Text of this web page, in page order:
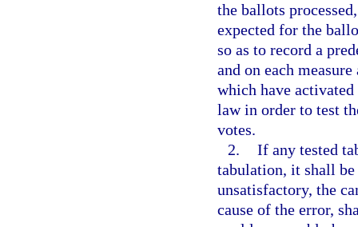
the ballots
expected for the
so as to record a
and on each
which have
law in order to test
votes.
2. If any tested
tabulation, it shall be
unsatisfactory, the
cause of the error,